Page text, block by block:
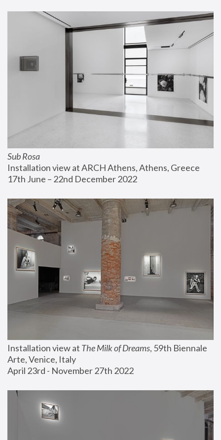
Sub Rosa
Installation view at ARCH Athens, Athens, Greece
17th June – 22nd December 2022
Installation view at The Milk of Dreams, 59th Biennale
Arte, Venice, Italy
April 23rd - November 27th 2022